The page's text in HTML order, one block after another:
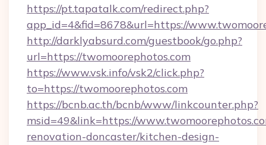
https://pt.tapatalk.com/redirect.php?
app_id=4&fid=8678&url=https://
http://darklyabsurd.com/guestbook/go.php?
url=https://twomoorephotos.com
https://www.vsk.info/vsk2/click.php?
to=https://twomoorephotos.com
https://bcnb.ac.th/bcnb/www/linkcounter.php?
msid=49&link=https://
renovation-doncaster/kitchen-design-